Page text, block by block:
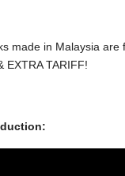
made in Malaysia are
EXTRA TARIFF!